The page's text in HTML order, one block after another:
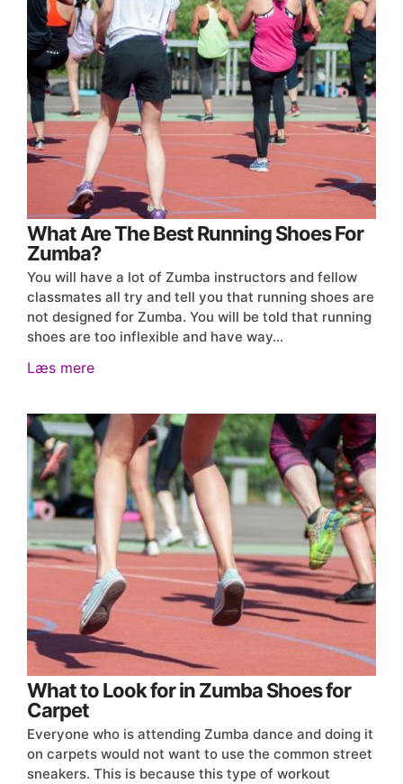
What Are The Best Running Shoes For
Zumba?
You will have a lot of Zumba instructors and fellow
classmates all try and tell you that running shoes are
not designed for Zumba. You will be told that running
shoes are too inflexible and have way…
Læs mere
What to Look for in Zumba Shoes for
Carpet
Everyone who is attending Zumba dance and doing it
on carpets would not want to use the common street
sneakers. This is because this type of workout